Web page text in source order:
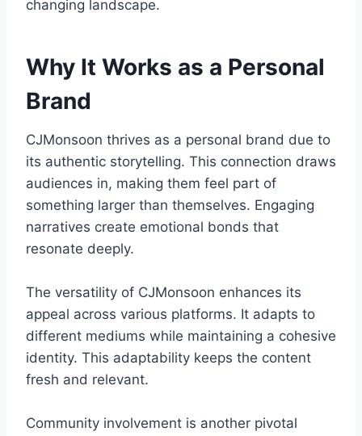
changing landscape.
Why It Works as a Personal
Brand
CJMonsoon thrives as a personal brand due to
its authentic storytelling. This connection draws
audiences in, making them feel part of
something larger than themselves. Engaging
narratives create emotional bonds that
resonate deeply.
The versatility of CJMonsoon enhances its
appeal across various platforms. It adapts to
different mediums while maintaining a cohesive
identity. This adaptability keeps the content
fresh and relevant.
Community involvement is another pivotal